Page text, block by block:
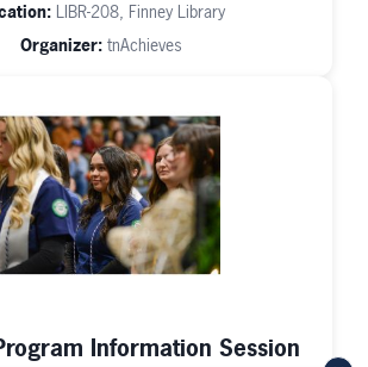
LIBR-208, Finney Library
Organizer: tnAchieves
Information Session